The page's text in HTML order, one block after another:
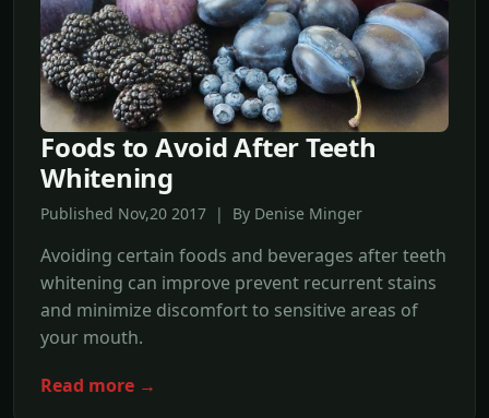
Foods to Avoid After Teeth
Whitening
Published Nov,20 2017 | By Denise Minger
Avoiding certain foods and beverages after teeth
whitening can improve prevent recurrent stains
and minimize discomfort to sensitive areas of
your mouth.
Read more →